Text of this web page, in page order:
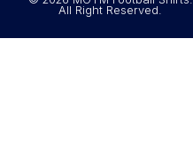
All Right Reserved.